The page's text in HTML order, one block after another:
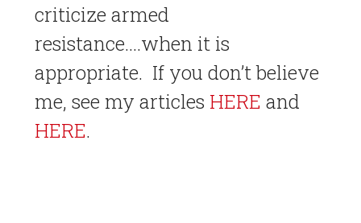
criticize armed
resistance….when it is
appropriate. If you don’t believe
me, see my articles HERE and
HERE.